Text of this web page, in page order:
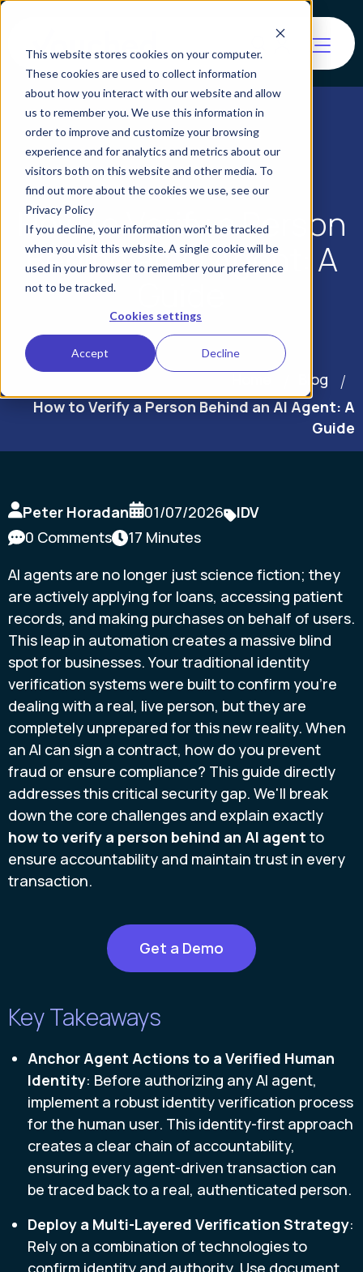
This website stores cookies on your computer.
These cookies are used to collect information
about how you interact with our website and allow
us to remember you. We use this information in
order to improve and customize your browsing
experience and for analytics and metrics about our
visitors both on this website and other media. To
find out more about the cookies we use, see our
Privacy Policy
If you decline, your information won’t be tracked
when you visit this website. A single cookie will be
used in your browser to remember your preference
not to be tracked.
Cookies settings
Accept Decline
How to Verify a Person
Behind an AI Agent: A
Blog
How to Verify a Person Behind an AI Agent: A
Guide
Peter Horadan 01/07/2026
IDV
0 Comments
17 Minutes
AI agents are no longer just science fiction; they
are actively applying for loans, accessing patient
records, and making purchases on behalf of users.
This leap in automation creates a massive blind
spot for businesses. Your traditional identity
verification systems were built to confirm you're
dealing with a real, live person, but they are
completely unprepared for this new reality. When
an AI can sign a contract, how do you prevent
fraud or ensure compliance? This guide directly
addresses this critical security gap. We'll break
down the core challenges and explain exactly
how to verify a person behind an AI agent to
ensure accountability and maintain trust in every
transaction.
Get a Demo
Key Takeaways
Anchor Agent Actions to a Verified Human
Identity: Before authorizing any AI agent,
implement a robust identity verification process
for the human user. This identity-first approach
creates a clear chain of accountability,
ensuring every agent-driven transaction can
be traced back to a real, authenticated person.
Deploy a Multi-Layered Verification Strategy:
Rely on a combination of technologies to